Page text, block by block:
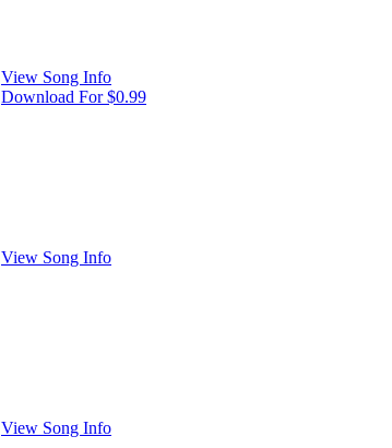
View Song Info
Download For $0.99
View Song Info
View Song Info